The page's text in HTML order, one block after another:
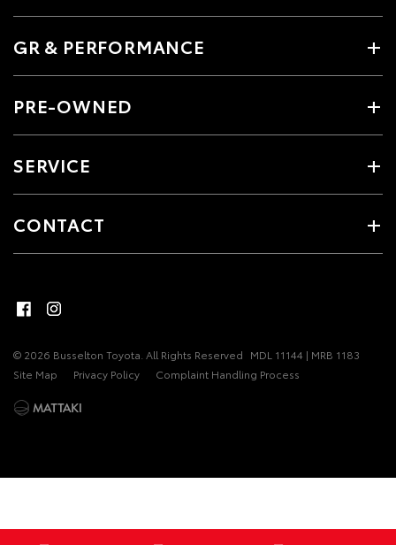
GR & PERFORMANCE
PRE-OWNED
SERVICE
CONTACT
© 2026 Busselton Toyota. All Rights Reserved MDL 11144 | MRB 1183
Site Map
Privacy Policy Complaint Handling Process